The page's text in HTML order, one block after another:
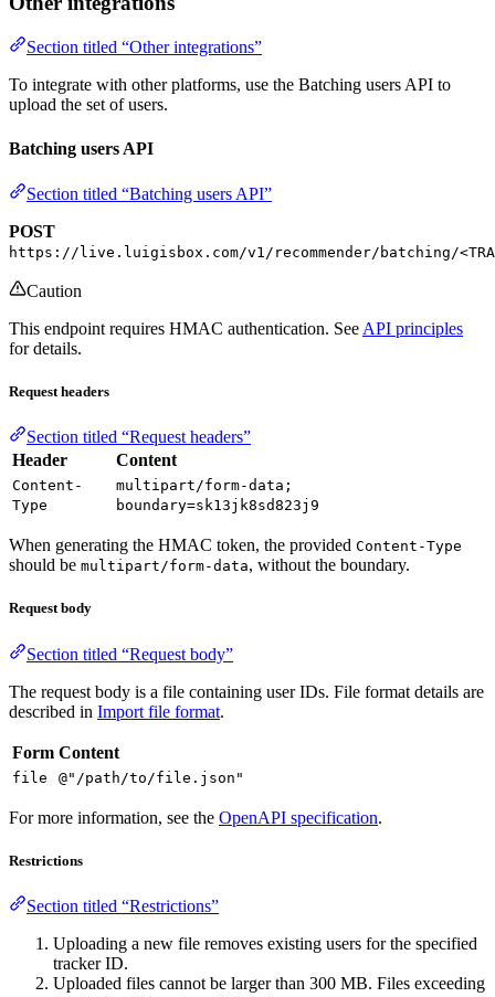
Section titled “Other integrations”
To integrate with other platforms, use the Batching users API to
upload the set of users.
Batching users API
Section titled “Batching users API”
POST
https://live.luigisbox.com/v1/recommender/batching/
Caution
This endpoint requires HMAC authentication. See API principles
for details.
Request headers
Section titled “Request headers”
Header
Content
Content-
Type
multipart/form-data;
boundary=sk13jk8sd823j9
When generating the HMAC token, the provided Content-Type
should be multipart/form-data, without the boundary.
Request body
Section titled “Request body”
The request body is a file containing user IDs. File format details are
described in Import file format.
Form Content
file @"/path/to/file.json"
For more information, see the OpenAPI specification.
Restrictions
Section titled “Restrictions”
Uploading a new file removes existing users for the specified
tracker ID.
Uploaded files cannot be larger than 300 MB. Files exceeding